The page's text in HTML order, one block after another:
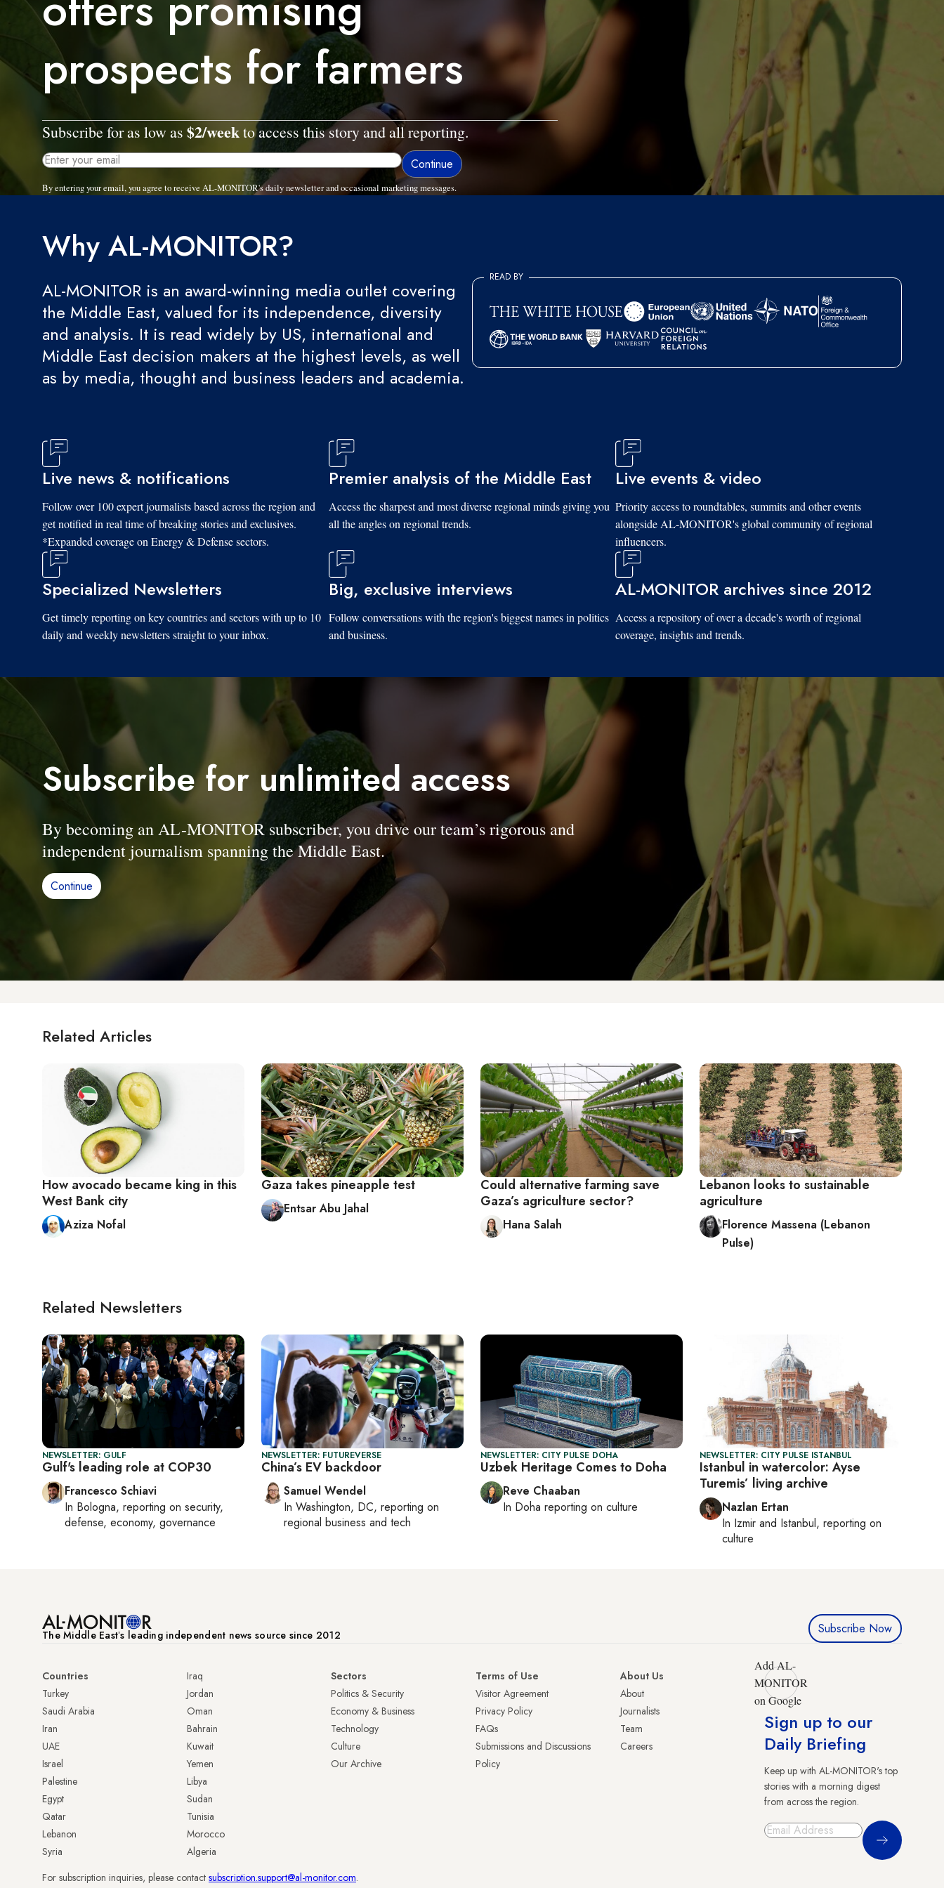
prospects for farmers
Subscribe for as low as $2/weekto access this story and all reporting.
By entering your email, you agree to receive AL-MONITOR's daily newsletter and occasional marketing messages.
Why AL-MONITOR?
AL-MONITOR is an award-winning media outlet covering
the Middle East, valued for its independence, diversity
and analysis. It is read widely by US, international and
Middle East decision makers at the highest levels, as well
as by media, thought and business leaders and academia.
READ BY
Live news & notifications
Follow over 100 expert journalists based across the region and
get notified in real time of breaking stories and exclusives.
*Expanded coverage on Energy & Defense sectors.
Premier analysis of the Middle East
Access the sharpest and most diverse regional minds giving you
all the angles on regional trends.
Live events & video
Priority access to roundtables, summits and other events
alongside AL-MONITOR's global community of regional
influencers.
Specialized Newsletters
Get timely reporting on key countries and sectors with up to 10
daily and weekly newsletters straight to your inbox.
Big, exclusive interviews
Follow conversations with the region's biggest names in politics
and business.
AL-MONITOR archives since 2012
Access a repository of over a decade's worth of regional
coverage, insights and trends.
Subscribe for unlimited access
By becoming an AL-MONITOR subscriber, you drive our team’s rigorous and
independent journalism spanning the Middle East.
Continue
Related Articles
How avocado became king in this
West Bank city
Aziza Nofal
Gaza takes pineapple test
Entsar Abu Jahal
Could alternative farming save
Gaza’s agriculture sector?
Hana Salah
Lebanon looks to sustainable
agriculture
Florence Massena (Lebanon
Pulse)
Related Newsletters
NEWSLETTER: GULF
Gulf's leading role at COP30
Francesco Schiavi
In Bologna, reporting on security,
defense, economy, governance
NEWSLETTER: FUTUREVERSE
China’s EV backdoor
Samuel Wendel
In Washington, DC, reporting on
regional business and tech
NEWSLETTER: CITY PULSE DOHA
Uzbek Heritage Comes to Doha
Reve Chaaban
In Doha reporting on culture
NEWSLETTER: CITY PULSE ISTANBUL
Istanbul in watercolor: Ayse
Turemis’ living archive
Nazlan Ertan
In Izmir and Istanbul, reporting on
culture
The Middle Eastʼs leading independent news source since 2012 Subscribe Now
Countries
Turkey
Saudi Arabia
Iran
UAE
Israel
Palestine
Egypt
Qatar
Lebanon
Syria
Iraq
Jordan
Oman
Bahrain
Kuwait
Yemen
Libya
Sudan
Tunisia
Morocco
Algeria
Sectors
Politics & Security
Economy & Business
Technology
Culture
Our Archive
Terms of Use
Visitor Agreement
Privacy Policy
FAQs
Submissions and Discussions
Policy
About Us
About
Journalists
Team
Careers
Add AL-
MONITOR
on Google
Sign up to our
Daily Briefing
Keep up with AL-MONITOR's top
stories with a morning digest
from across the region.
Sign Up
For subscription inquiries, please contact subscription.support@al-monitor.com.